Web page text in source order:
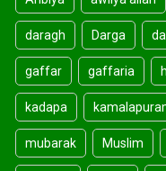
daragh Darga
gaffar gaffaria
kadapa
mubarak Muslim